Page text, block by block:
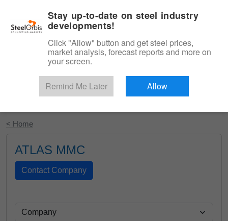
Start Your Free Trial
< Home
ATLAS MMC
Stay up-to-date on steel industry
developments!
Click "Allow" button and get steel prices,
market analysis, forecast reports and more on
your screen.
Remind Me Later Allow